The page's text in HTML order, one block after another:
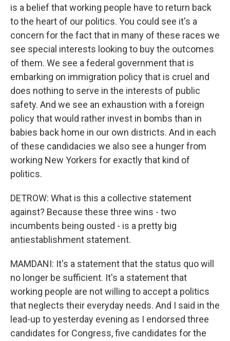
is a belief that working people have to return back
to the heart of our politics. You could see it's a
concern for the fact that in many of these races we
see special interests looking to buy the outcomes
of them. We see a federal government that is
embarking on immigration policy that is cruel and
does nothing to serve in the interests of public
safety. And we see an exhaustion with a foreign
policy that would rather invest in bombs than in
babies back home in our own districts. And in each
of these candidacies we also see a hunger from
working New Yorkers for exactly that kind of
politics.
DETROW: What is this a collective statement
against? Because these three wins - two
incumbents being ousted - is a pretty big
antiestablishment statement.
MAMDANI: It's a statement that the status quo will
no longer be sufficient. It's a statement that
working people are not willing to accept a politics
that neglects their everyday needs. And I said in the
lead-up to yesterday evening as I endorsed three
candidates for Congress, five candidates for the